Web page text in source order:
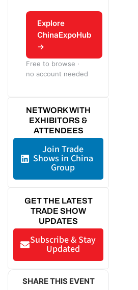
Explore
ChinaExpoHub
→
Free to browse ·
no account needed
NETWORK WITH
EXHIBITORS &
ATTENDEES
Join Trade
Shows in China
Group
GET THE LATEST
TRADE SHOW
UPDATES
Subscribe & Stay
Updated
SHARE THIS EVENT